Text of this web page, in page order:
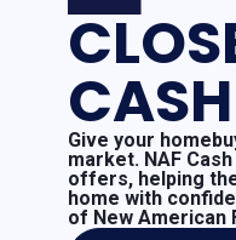
CASH
Give your
market. NAF
offers, helping
home with
of New American